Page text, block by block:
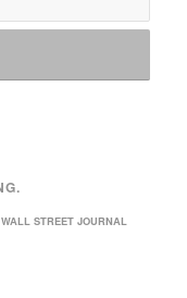
STREET JOURNAL